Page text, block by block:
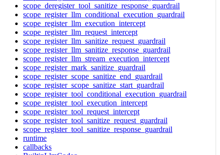
scope_deregister_tool_sanitize_response_guardrail
scope_register_llm_conditional_execution_guardrail
scope_register_llm_execution_intercept
scope_register_llm_request_intercept
scope_register_llm_sanitize_request_guardrail
scope_register_llm_sanitize_response_guardrail
scope_register_llm_stream_execution_intercept
scope_register_mark_sanitize_guardrail
scope_register_scope_sanitize_end_guardrail
scope_register_scope_sanitize_start_guardrail
scope_register_tool_conditional_execution_guardrail
scope_register_tool_execution_intercept
scope_register_tool_request_intercept
scope_register_tool_sanitize_request_guardrail
scope_register_tool_sanitize_response_guardrail
runtime
callbacks